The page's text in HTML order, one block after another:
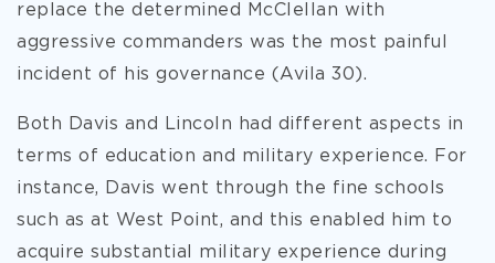
replace the determined McClellan with
aggressive commanders was the most painful
incident of his governance (Avila 30).
Both Davis and Lincoln had different aspects in
terms of education and military experience. For
instance, Davis went through the fine schools
such as at West Point, and this enabled him to
acquire substantial military experience during